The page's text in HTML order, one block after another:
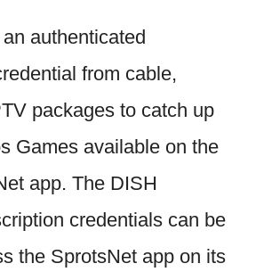
authenticated
from cable,
packages to catch up
Games available on the
app. The DISH
credentials can be
the SprotsNet app on its